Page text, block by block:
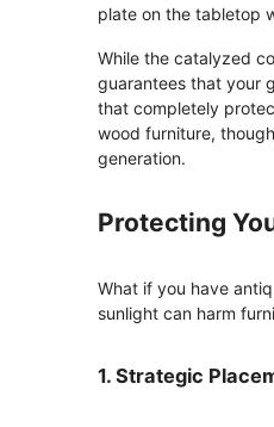
plate on the tabletop
While the catalyzed
guarantees that your
that completely
wood furniture,
generation.
Protecting
What if you have
sunlight can harm
1. Strategic